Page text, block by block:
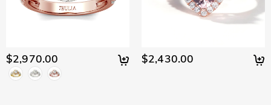
$2,970.00 $2,430.00